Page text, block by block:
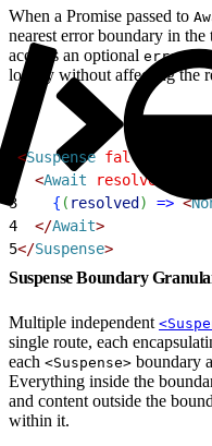
When a Promise passed to
nearest error boundary in
accepts an optional
locally without affecting the
<Suspense fallback
<Await resolve
3
{ ( resolved ) => <
4
</Await>
5</Suspense>
Suspense Boundary
Multiple independent
single route, each
each <Suspense> boundary
Everything inside the
and content outside the
within it.